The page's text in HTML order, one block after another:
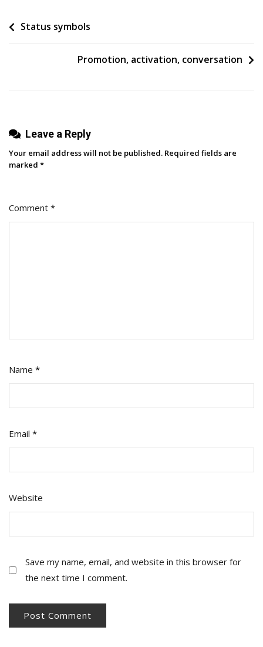
What
To
PostStatus symbols
Promotion, activation, conversation
Leave a Reply
Your email address will not be published. Required fields are
marked *
Comment *
Name *
Email *
Website
Save my name, email, and website in this browser for
the next time I comment.